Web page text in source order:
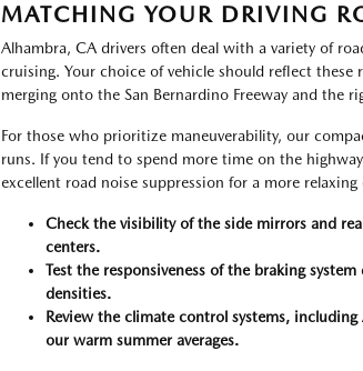
MATCHING YOUR DRIVING
Alhambra, CA drivers often deal with a variety of
cruising. Your choice of vehicle should reflect
merging onto the San Bernardino Freeway and the
For those who prioritize maneuverability, our
runs. If you tend to spend more time on the
excellent road noise suppression for a more relaxing
Check the visibility of the side mirrors and
centers.
Test the responsiveness of the braking
densities.
Review the climate control systems,
our warm summer averages.